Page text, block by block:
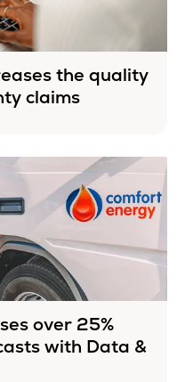
the quality
claims
over 25%
with Data &